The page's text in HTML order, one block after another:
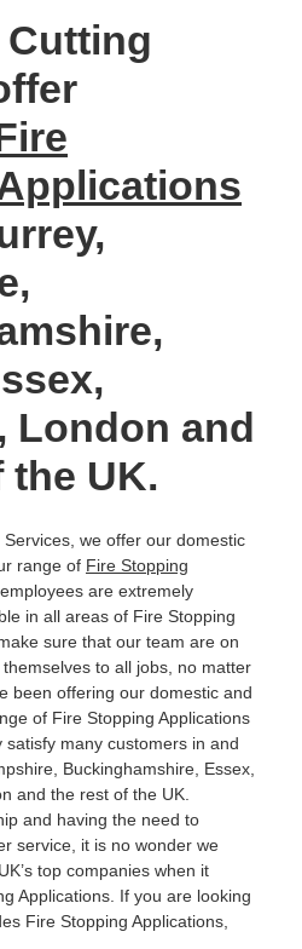
London and
UK.
we offer our domestic
range of Fire Stopping
are extremely
in all areas of Fire Stopping
sure that our team are on
to all jobs, no matter
been offering our domestic and
of Fire Stopping Applications
many customers in and
Buckinghamshire, Essex,
and the rest of the UK.
and having the need to
service, it is no wonder we
top companies when it
Applications. If you are looking
Fire Stopping Applications,